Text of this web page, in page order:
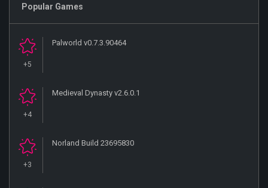
Popular Games
+5
Palworld v0.7.3.90464
+4
Medieval Dynasty v2.6.0.1
+3
Norland Build 23695830